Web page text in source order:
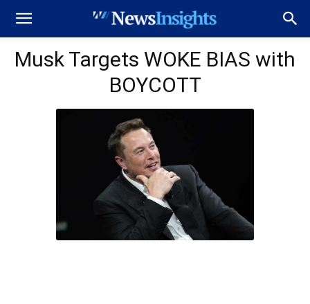
Musk Targets WOKE BIAS with
BOYCOTT